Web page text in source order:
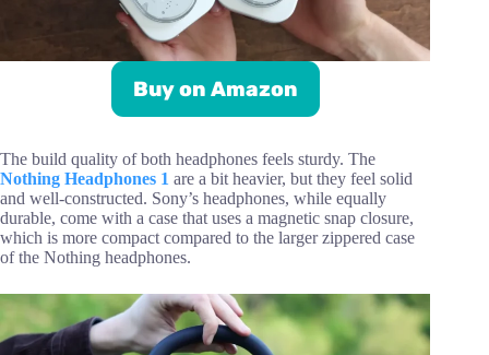
Buy on Amazon
The build quality of both headphones feels sturdy. The
Nothing Headphones 1 are a bit heavier, but they feel solid
and well-constructed. Sony’s headphones, while equally
durable, come with a case that uses a magnetic snap closure,
which is more compact compared to the larger zippered case
of the Nothing headphones.